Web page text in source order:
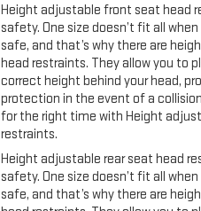
Height adjustable front seat head
safety. One size doesn’t fit all
safe, and that’s why there are
head restraints. They allow you to
correct height behind your head,
protection in the event of a
for the right time with Height
restraints.
Height adjustable rear seat head
safety. One size doesn’t fit all
safe, and that’s why there are